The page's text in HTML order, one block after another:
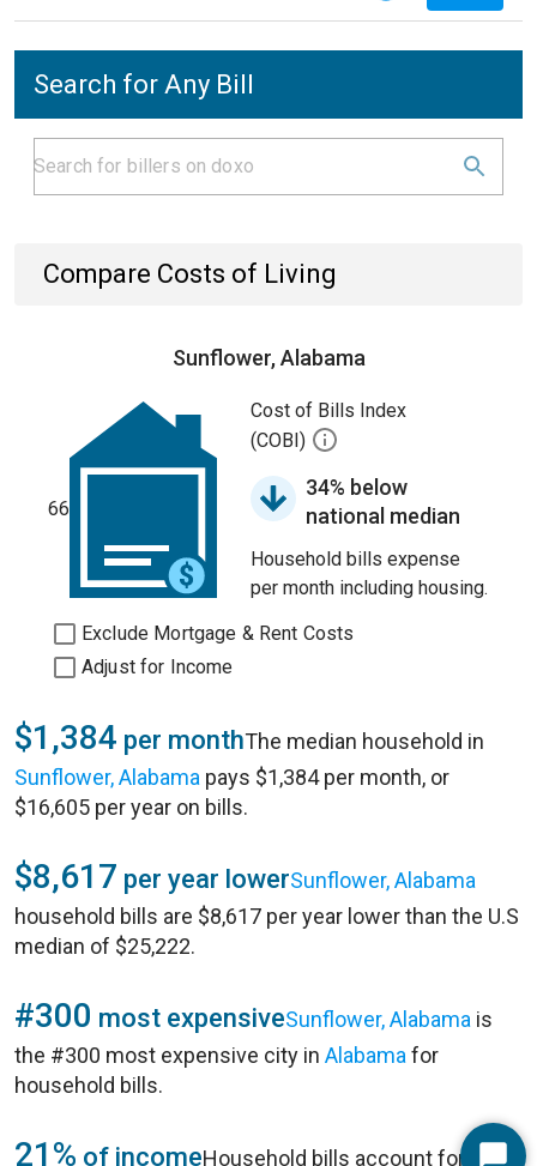
Search for Any Bill
Compare Costs of Living
Sunflower, Alabama
66
Cost of Bills Index
(COBI)
34% below
national median
Household bills expense
per month including housing.
Exclude Mortgage & Rent Costs
Adjust for Income
$1,384 per monthThe median household in
Sunflower, Alabama pays $1,384 per month, or
$16,605 per year on bills.
$8,617 per year lowerSunflower, Alabama
household bills are $8,617 per year lower than the U.S
median of $25,222.
#300 most expensiveSunflower, Alabama is
the #300 most expensive city in Alabama for
household bills.
21% of incomeHousehold bills account for 21%